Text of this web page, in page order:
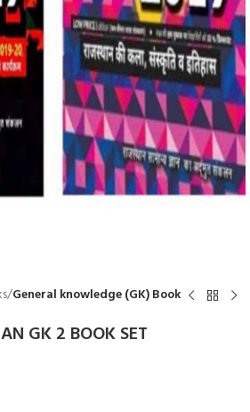
General knowledge (GK) Book
GK 2 BOOK SET